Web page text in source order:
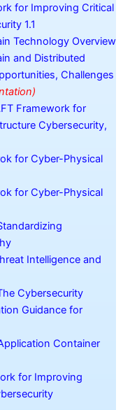
for Improving Critical
1.1
Technology Overview
and Distributed
Challenges
Framework for
Cybersecurity,
for Cyber-Physical
for Cyber-Physical
Intelligence and
Cybersecurity
Guidance for
Container
for Improving